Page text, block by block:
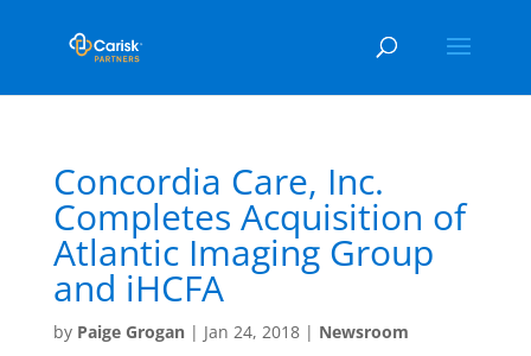
Concordia Care, Inc.
Completes Acquisition of
Atlantic Imaging Group
and iHCFA
by Paige Grogan| Jan 24, 2018| Newsroom